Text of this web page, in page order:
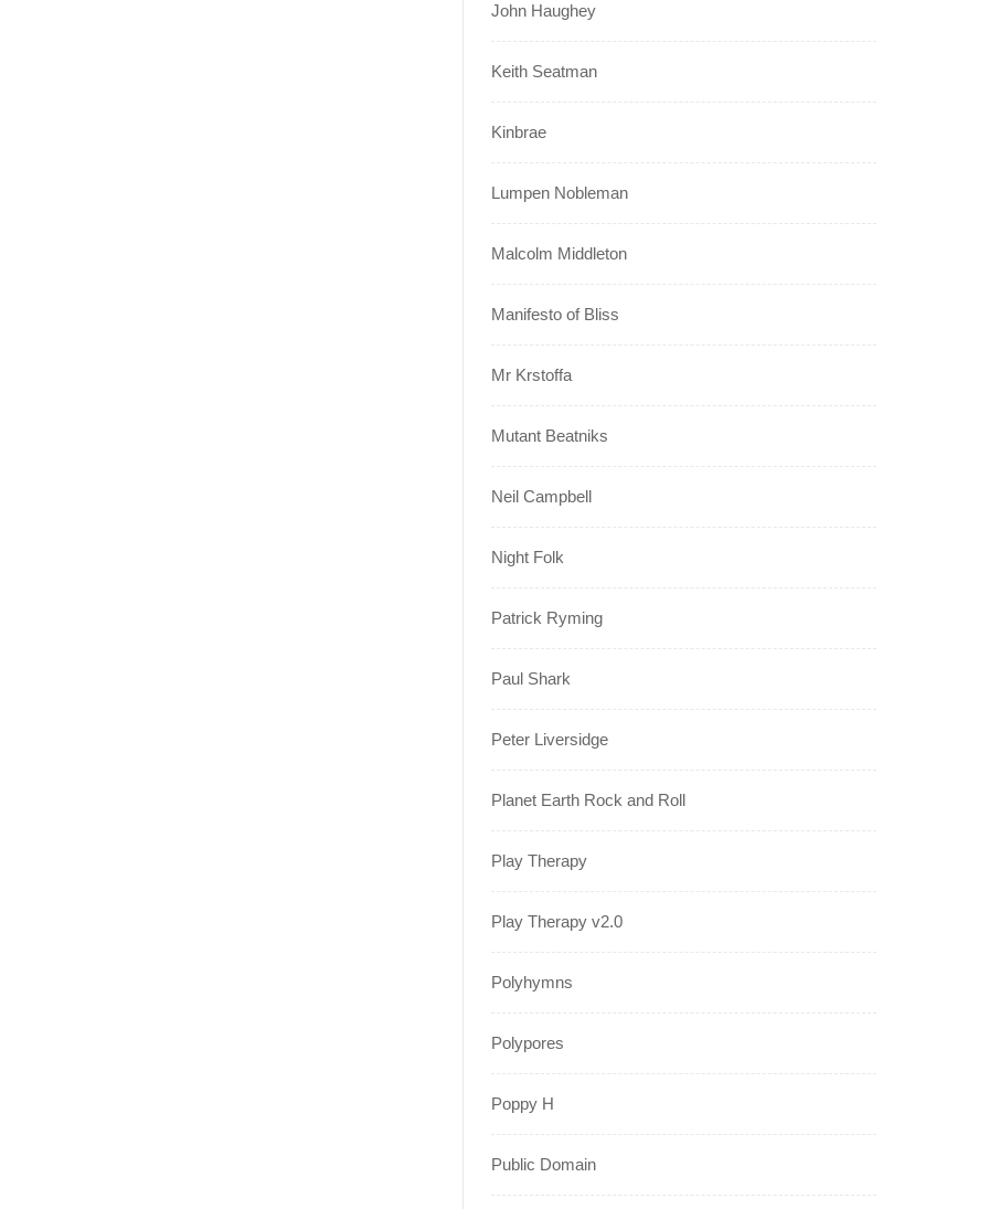
John Haughey
Keith Seatman
Kinbrae
Lumpen Nobleman
Malcolm Middleton
Manifesto of Bliss
Mr Krstoffa
Mutant Beatniks
Neil Campbell
Night Folk
Patrick Ryming
Paul Shark
Peter Liversidge
Planet Earth Rock and Roll
Play Therapy
Play Therapy v2.0
Polyhymns
Polypores
Poppy H
Public Domain